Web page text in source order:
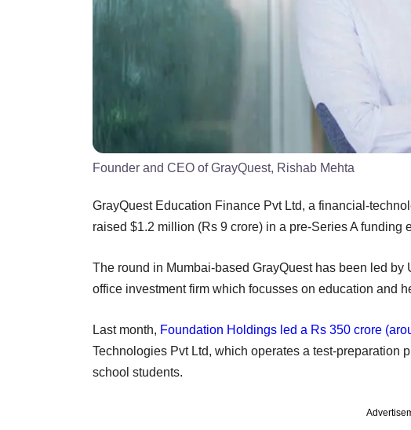
Founder and CEO of GrayQuest, Rishab Mehta
GrayQuest Education Finance Pvt Ltd, a financial-
raised $1.2 million (Rs 9 crore) in a pre-Series A funding
The round in Mumbai-based GrayQuest has been led by
office investment firm which focusses on education and
Last month, Foundation Holdings led a Rs 350 crore
Technologies Pvt Ltd, which operates a test-preparation
school students.